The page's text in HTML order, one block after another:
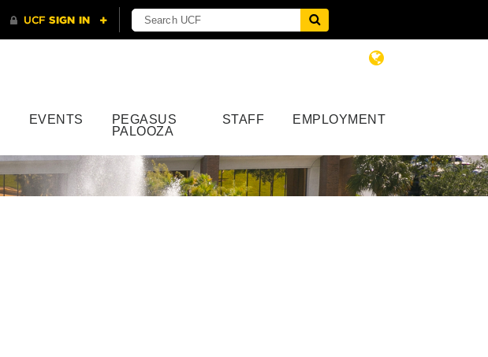
EVENTS
PEGASUS
PALOOZA
STAFF EMPLOYMENT